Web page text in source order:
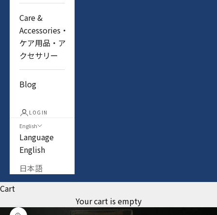
Care &
Accessories・
ケア用品・ア
クセサリー
Blog
LOGIN
English
Language
English
日本語
Cart
Your cart is empty